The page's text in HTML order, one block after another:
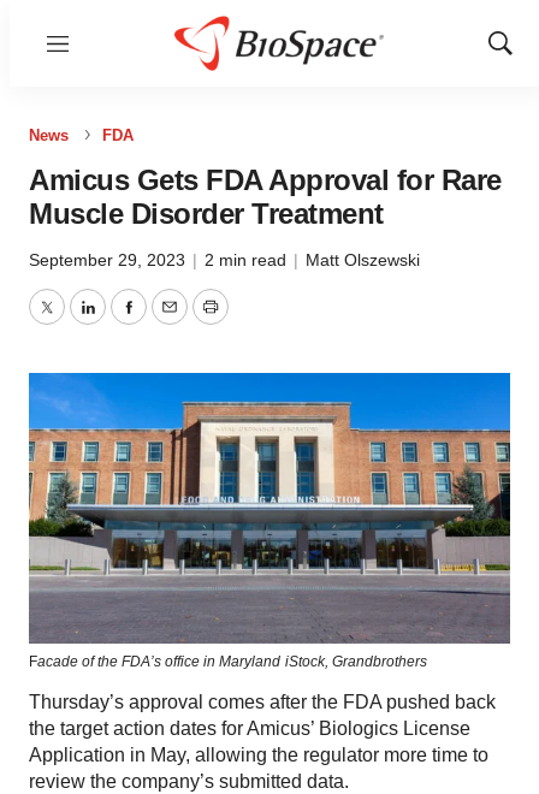
Menu
Show
News FDA
Amicus Gets FDA Approval for Rare
Muscle Disorder Treatment
September 29, 2023 | 2 min read | Matt Olszewski
TwitterLinkedInFacebook
EmailPrint
Facade of the FDA’s office in Maryland iStock, Grandbrothers
Thursday’s approval comes after the FDA pushed back
the target action dates for Amicus’ Biologics License
Application in May, allowing the regulator more time to
review the company’s submitted data.